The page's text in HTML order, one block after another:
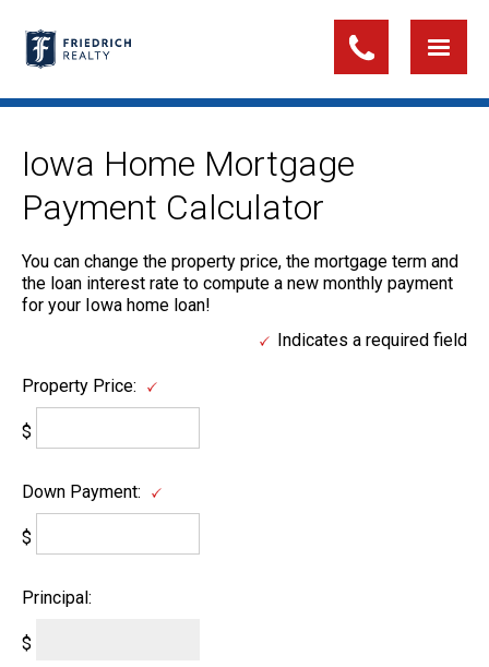
Iowa Home Mortgage
Payment Calculator
You can change the property price, the mortgage term and
the loan interest rate to compute a new monthly payment
for your Iowa home loan!
Indicates a required field
Property Price:
$
Down Payment:
$
Principal:
$